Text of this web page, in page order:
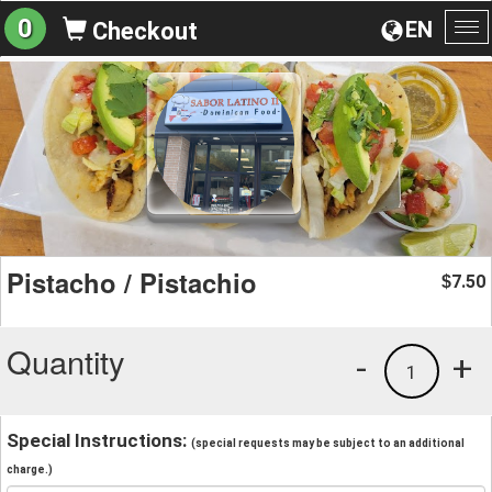
EN
0 Checkout
Pistacho / Pistachio $7.50
Quantity +
1
-
Special Instructions: (special requests may be subject to an additional
charge.)